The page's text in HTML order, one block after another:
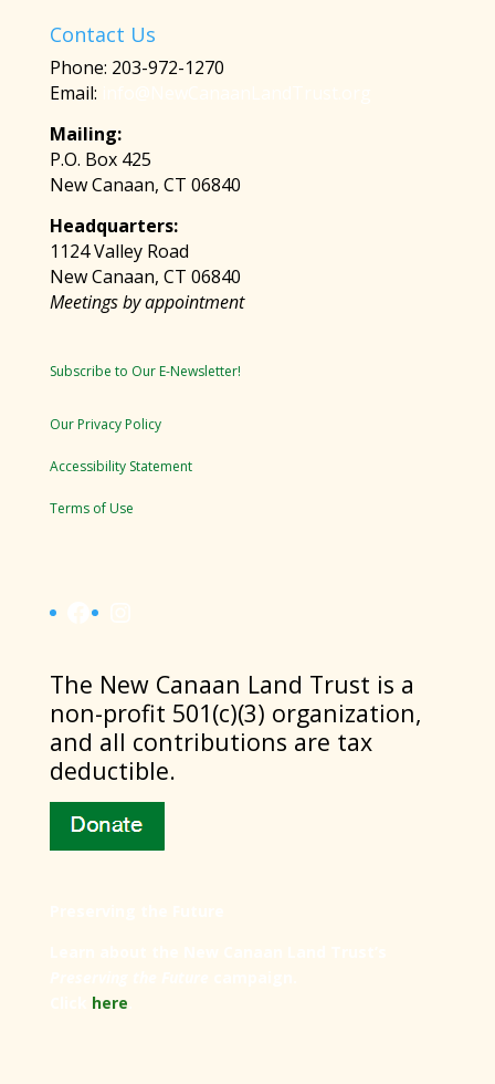
Contact Us
Phone: 203-972-1270
Email:
Mailing:
P.O. Box 425
New Canaan, CT 06840
Headquarters:
1124 Valley Road
New Canaan, CT 06840
Meetings by appointment
Subscribe to Our E-Newsletter!
Our Privacy Policy
Accessibility Statement
Terms of Use
Facebook
​The New Canaan Land Trust is a
non-profit 501(c)(3) organization,
and all contributions are tax
deductible.
here